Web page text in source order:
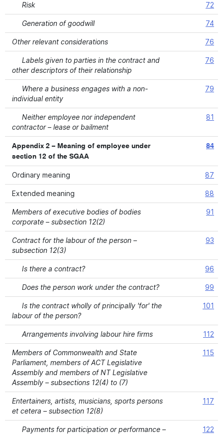
Risk 72
Generation of goodwill 74
Other relevant considerations 76
Labels given to parties in the contract and
other descriptors of their relationship
76
Where a business engages with a non-
individual entity
79
Neither employee nor independent
contractor – lease or bailment
81
Appendix 2 – Meaning of employee under
section 12 of the SGAA
84
Ordinary meaning 87
Extended meaning 88
Members of executive bodies of bodies
corporate – subsection 12(2)
91
Contract for the labour of the person –
subsection 12(3)
93
Is there a contract? 96
Does the person work under the contract? 99
Is the contract wholly of principally 'for' the
labour of the person?
101
Arrangements involving labour hire firms 112
Members of Commonwealth and State
Parliament, members of ACT Legislative
Assembly and members of NT Legislative
Assembly – subsections 12(4) to (7)
115
Entertainers, artists, musicians, sports persons
et cetera – subsection 12(8)
117
Payments for participation or performance –
122